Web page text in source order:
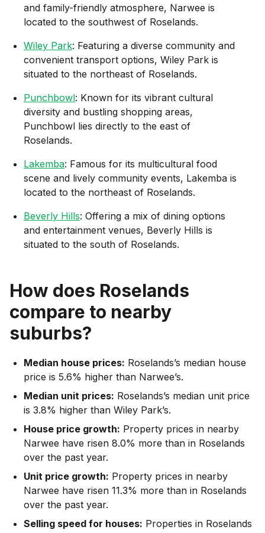
and family-friendly atmosphere, Narwee is
located to the southwest of Roselands.
Wiley Park: Featuring a diverse community and
convenient transport options, Wiley Park is
situated to the northeast of Roselands.
Punchbowl: Known for its vibrant cultural
diversity and bustling shopping areas,
Punchbowl lies directly to the east of
Roselands.
Lakemba: Famous for its multicultural food
scene and lively community events, Lakemba is
located to the northeast of Roselands.
Beverly Hills: Offering a mix of dining options
and entertainment venues, Beverly Hills is
situated to the south of Roselands.
How does Roselands
compare to nearby
suburbs?
Median house prices: Roselands’s median house
price is 5.6% higher than Narwee’s.
Median unit prices: Roselands’s median unit price
is 3.8% higher than Wiley Park’s.
House price growth: Property prices in nearby
Narwee have risen 8.0% more than in Roselands
over the past year.
Unit price growth: Property prices in nearby
Narwee have risen 11.3% more than in Roselands
over the past year.
Selling speed for houses: Properties in Roselands